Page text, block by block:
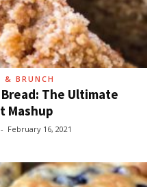
& BRUNCH
The Ultimate
Mashup
- February 16, 2021